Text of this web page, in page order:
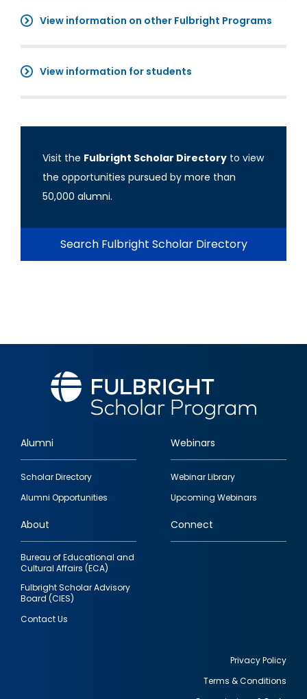
View information on other Fulbright Programs
View information for students
Visit the Fulbright Scholar Directory to view
the opportunities pursued by more than
50,000 alumni.
Search Fulbright Scholar Directory
Footer
quick
links
Alumni
Scholar Directory
Alumni Opportunities
Webinars
Webinar Library
Upcoming Webinars
About
Bureau of Educational and
Cultural Affairs (ECA)
Fulbright Scholar Advisory
Board (CIES)
Contact Us
Connect
Privacy Policy
Terms & Conditions